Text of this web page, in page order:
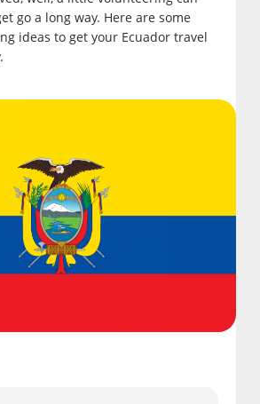
go a long way. Here are some
ideas to get your Ecuador travel